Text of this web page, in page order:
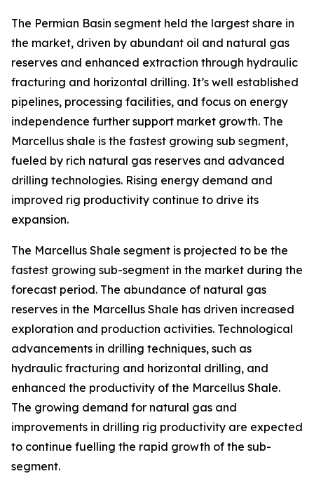
The Permian Basin segment held the largest share in
the market, driven by abundant oil and natural gas
reserves and enhanced extraction through hydraulic
fracturing and horizontal drilling. It’s well established
pipelines, processing facilities, and focus on energy
independence further support market growth. The
Marcellus shale is the fastest growing sub segment,
fueled by rich natural gas reserves and advanced
drilling technologies. Rising energy demand and
improved rig productivity continue to drive its
expansion.
The Marcellus Shale segment is projected to be the
fastest growing sub-segment in the market during the
forecast period. The abundance of natural gas
reserves in the Marcellus Shale has driven increased
exploration and production activities. Technological
advancements in drilling techniques, such as
hydraulic fracturing and horizontal drilling, and
enhanced the productivity of the Marcellus Shale.
The growing demand for natural gas and
improvements in drilling rig productivity are expected
to continue fuelling the rapid growth of the sub-
segment.